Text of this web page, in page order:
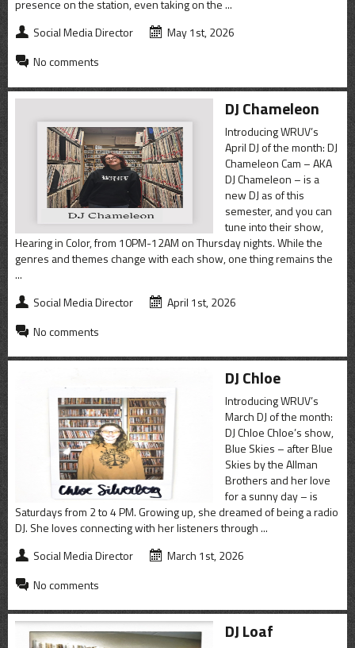
CONTACT
SHOP
presence on the station, even taking on the ...
Social Media Director
May 1st, 2026
No comments
DJ Chameleon
Introducing WRUV’s
April DJ of the month: DJ
Chameleon Cam – AKA
DJ Chameleon – is a
new DJ as of this
semester, and you can
tune into their show,
Hearing in Color, from 10PM-12AM on Thursday nights. While the
genres and themes change with each show, one thing remains the
...
Social Media Director
April 1st, 2026
No comments
DJ Chloe
Introducing WRUV’s
March DJ of the month:
DJ Chloe Chloe’s show,
Blue Skies – after Blue
Skies by the Allman
Brothers and her love
for a sunny day – is
Saturdays from 2 to 4 PM. Growing up, she dreamed of being a radio
DJ. She loves connecting with her listeners through ...
Social Media Director
March 1st, 2026
No comments
DJ Loaf